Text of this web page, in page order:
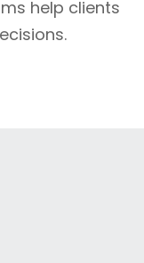
help clients